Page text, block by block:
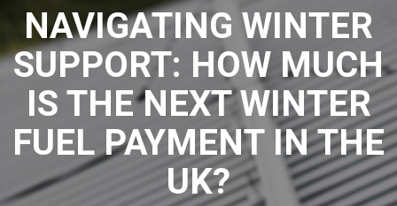
NAVIGATING WINTER
SUPPORT: HOW MUCH
IS THE NEXT WINTER
FUEL PAYMENT IN THE
UK?